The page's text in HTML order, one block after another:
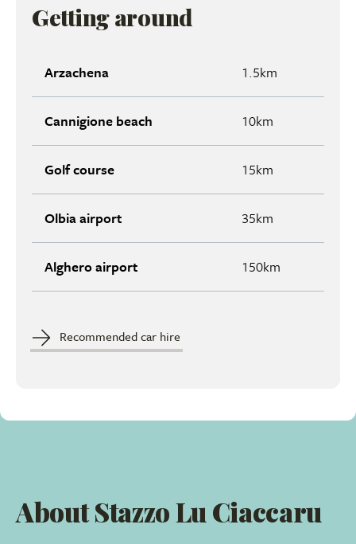
Getting around
Arzachena 1.5km
Cannigione beach 10km
Golf course 15km
Olbia airport 35km
Alghero airport 150km
Recommended car hire
About Stazzo Lu Ciaccaru